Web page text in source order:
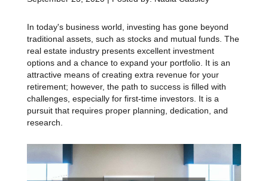
In today's business world, investing has gone beyond
traditional assets, such as stocks and mutual funds. The
real estate industry presents excellent investment
options and a chance to expand your portfolio. It is an
attractive means of creating extra revenue for your
retirement; however, the path to success is filled with
challenges, especially for first-time investors. It is a
pursuit that requires proper planning, dedication, and
research.